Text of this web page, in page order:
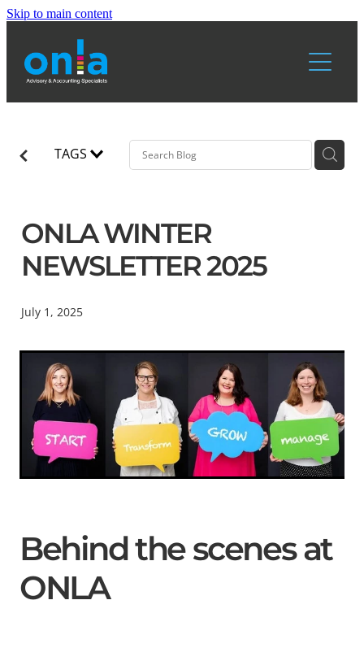
Skip to main content
Home
Services
Blog & News
Blog
TAGS
ONLA WINTER
NEWSLETTER 2025
July 1, 2025
Behind the scenes at
ONLA